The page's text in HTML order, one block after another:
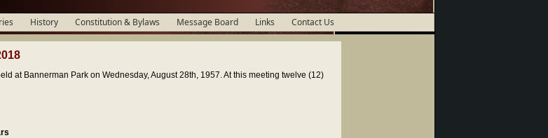
History Constitution & Bylaws Message Board Links Contact Us
at Bannerman Park on Wednesday, August 28th, 1957. At this meeting twelve (12)